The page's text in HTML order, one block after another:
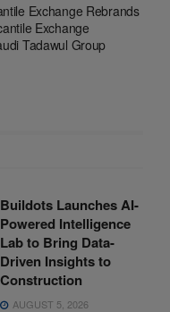
Exchange Rebrands
Exchange
Tadawul Group
Buildots Launches AI-
Powered Intelligence
Lab to Bring Data-
Driven Insights to
Construction
AUGUST 5, 2026